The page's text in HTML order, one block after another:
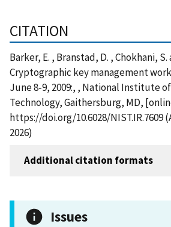
CITATION
Barker, E. , Branstad, D. , Chokhani,
Cryptographic key management
June 8-9, 2009:, , National Institute
Technology, Gaithersburg, MD,
https://doi.org/10.6028/NIST.IR.7609
2026)
Additional citation formats
Issues